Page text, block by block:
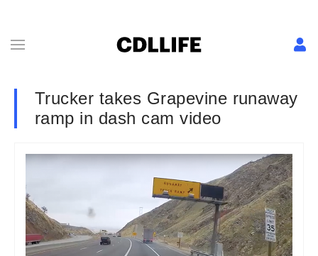
Trucker takes Grapevine runaway
ramp in dash cam video